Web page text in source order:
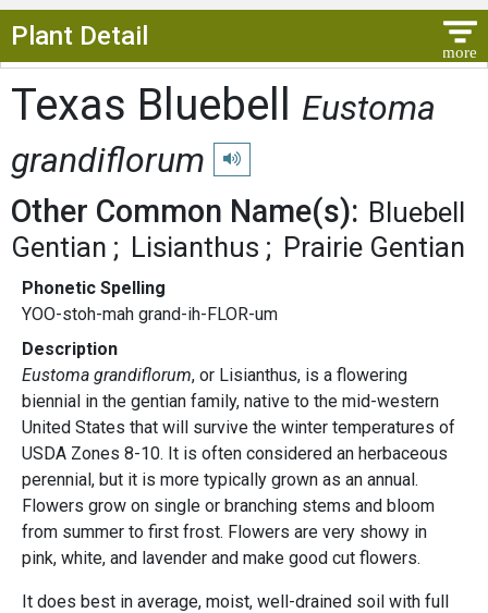
Plant Detail
Texas Bluebell
Eustoma
grandiflorum
Play pronunciation
Other Common Name(s): Bluebell
Gentian
Lisianthus Prairie Gentian
Phonetic Spelling
YOO-stoh-mah grand-ih-FLOR-um
Description
Eustoma grandiflorum, or Lisianthus, is a flowering
biennial in the gentian family, native to the mid-western
United States that will survive the winter temperatures of
USDA Zones 8-10. It is often considered an herbaceous
perennial, but it is more typically grown as an annual.
Flowers grow on single or branching stems and bloom
from summer to first frost. Flowers are very showy in
pink, white, and lavender and make good cut flowers.
It does best in average, moist, well-drained soil with full